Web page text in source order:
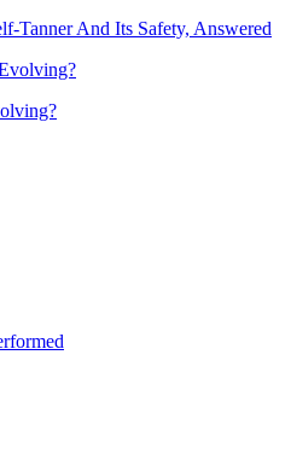
Tanner And Its Safety, Answered